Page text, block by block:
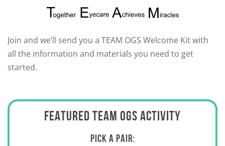
Join and we’ll send you a TEAM OGS Welcome Kit with
all the information and materials you need to get
started.
FEATURED TEAM OGS ACTIVITY
PICK A PAIR: